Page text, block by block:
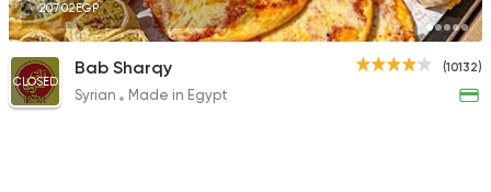
207.02EGP
(10132)
CLOSED
Bab Sharqy
Syrian Made in Egypt